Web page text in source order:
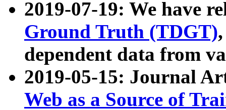
2019-07-19: We have
Ground Truth (TDGT)
dependent data from
2019-05-15: Journal
Web as a Source of